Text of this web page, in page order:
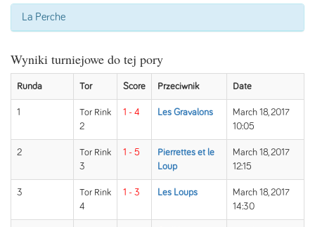
La Perche
Wyniki turniejowe do tej pory
Runda Tor Score Przeciwnik Date
1
Tor Rink
2
1 - 4 Les Gravalons
March 18, 2017
10:05
2
Tor Rink
3
1 - 5
Pierrettes et le
Loup
March 18, 2017
12:15
3
Tor Rink
4
1 - 3 Les Loups
March 18, 2017
14:30